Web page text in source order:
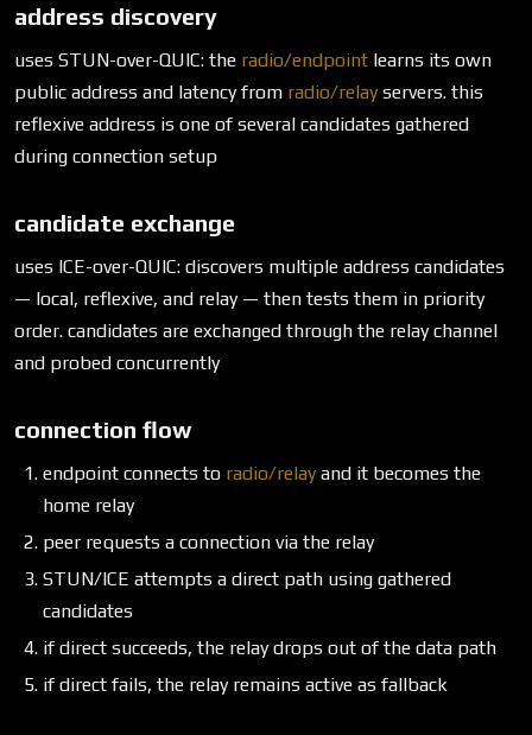
address discovery
uses STUN-over-QUIC: the radio/endpoint learns its own
public address and latency from radio/relay servers. this
reflexive address is one of several candidates gathered
during connection setup
candidate exchange
uses ICE-over-QUIC: discovers multiple address candidates
— local, reflexive, and relay — then tests them in priority
order. candidates are exchanged through the relay channel
and probed concurrently
connection flow
endpoint connects to radio/relay and it becomes the
home relay
peer requests a connection via the relay
STUN/ICE attempts a direct path using gathered
candidates
if direct succeeds, the relay drops out of the data path
if direct fails, the relay remains active as fallback